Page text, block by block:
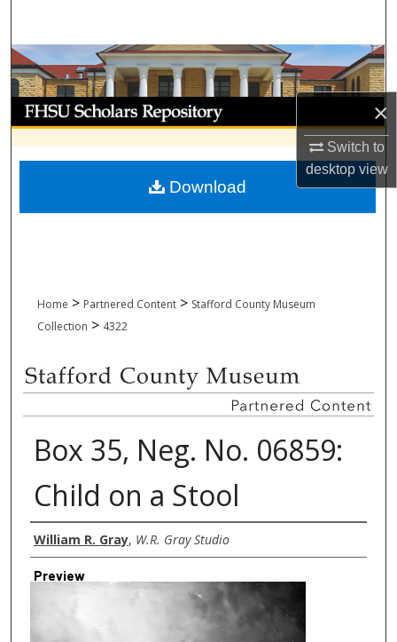
×
Switch to
desktopview
Browse Collections
My Account
About
Digital Commons Network™
Home > Partnered Content > Stafford County Museum
Collection > 4322
Box 35, Neg. No. 06859:
Child on a Stool
Creator
William R. Gray, W.R. Gray Studio
Preview
Download